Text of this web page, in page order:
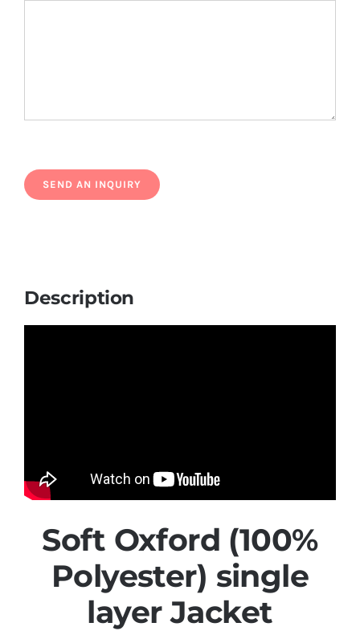
Description
Soft Oxford (100%
Polyester) single
layer Jacket